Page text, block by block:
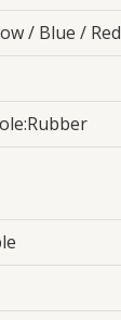
/ Blue / Red